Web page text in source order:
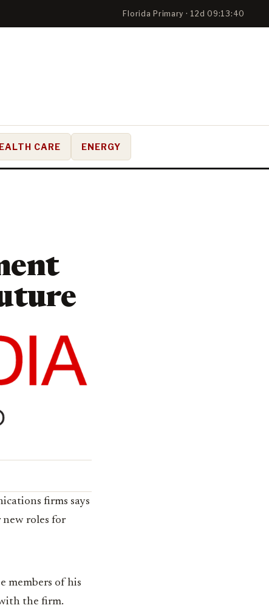
Florida Primary · 12d 09:13:39
CARE ENERGY
firms says
roles for
members of his
the firm.